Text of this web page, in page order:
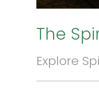
The
Explore